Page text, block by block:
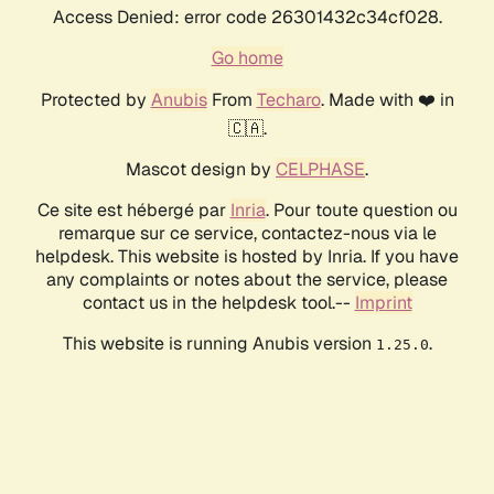
Access Denied: error code 26301432c34cf028.
Go home
Protected by AnubisFrom Techaro. Made with ❤️ in
🇨🇦.
Mascot design by CELPHASE.
Ce site est hébergé par Inria. Pour toute question ou
remarque sur ce service, contactez-nous via le
helpdesk. This website is hosted by Inria. If you have
any complaints or notes about the service, please
contact us in the helpdesk tool.-- Imprint
This website is running Anubis version 1.25.0.